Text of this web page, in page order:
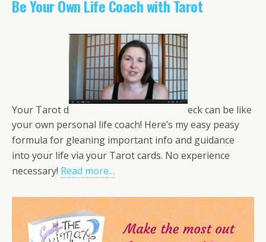
Be Your Own Life Coach with Tarot
Your Tarot d
eck can be like
your own personal life coach! Here’s my easy peasy
formula for gleaning important info and guidance
into your life via your Tarot cards. No experience
necessary! Read more…